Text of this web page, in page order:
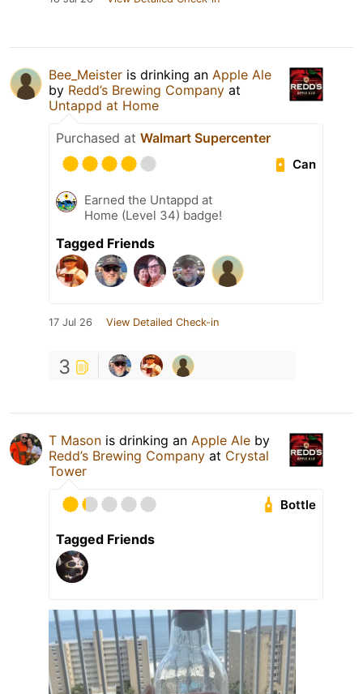
Bee_Meister is drinking an Apple Ale
by Redd’s Brewing Company at
Untappd at Home
Purchased at Walmart Supercenter
Can
Earned the Untappd at
Home (Level 34) badge!
Tagged Friends
17 Jul 26 View Detailed Check-in
3
T Mason is drinking an Apple Ale by
Redd’s Brewing Company at Crystal
Tower
Bottle
Tagged Friends